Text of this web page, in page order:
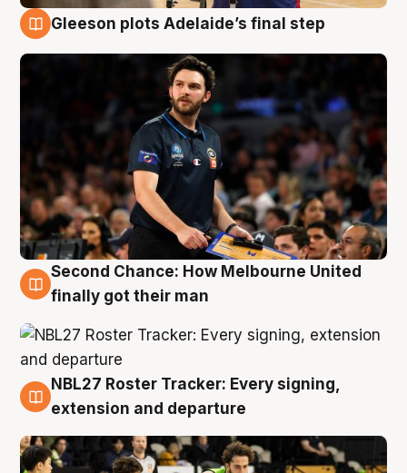
Gleeson plots Adelaide’s final step
8 Aug
Second Chance: How Melbourne United
finally got their man
7 Aug
NBL27 Roster Tracker: Every signing,
extension and departure